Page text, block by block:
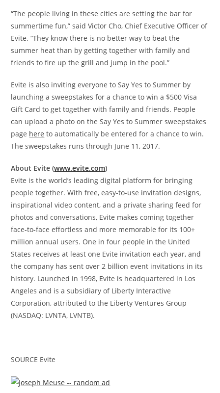
“The people living in these cities are setting the bar for
summertime fun,” saidVictor Cho, Chief Executive Officer of
Evite. “They know there is no better way to beat the
summer heat than by getting together with family and
friends to fire up the grill and jump in the pool.”
Evite is also inviting everyone to Say Yes to Summer by
launching a sweepstakes for a chance to win a $500 Visa
Gift Card to get together with family and friends. People
can upload a photo on the Say Yes to Summer sweepstakes
page here to automatically be entered for a chance to win.
The sweepstakes runs through June 11, 2017.
About Evite (www.evite.com)
Evite is the world’s leading digital platform for bringing
people together. With free, easy-to-use invitation designs,
inspirational video content, and a private sharing feed for
photos and conversations, Evite makes coming together
face-to-face effortless and more memorable for its 100+
million annual users. One in four people inthe United
States receives at least one Evite invitation each year, and
the company has sent over 2 billion event invitations in its
history. Launched in 1998, Evite is headquartered in Los
Angeles and is a subsidiary of Liberty Interactive
Corporation, attributed to the Liberty Ventures Group
(NASDAQ: LVNTA, LVNTB).
SOURCE Evite